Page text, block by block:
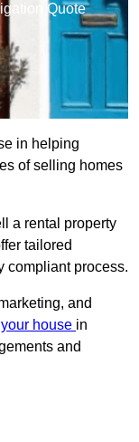
Quote
in helping
of selling homes
a rental property
tailored
compliant process.
and
house in
and